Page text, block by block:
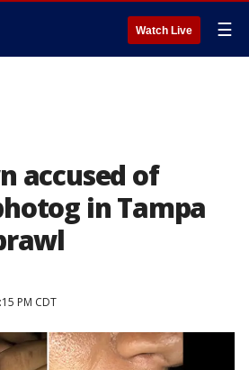
Watch Live ☰
accused of
in Tampa
PM CDT